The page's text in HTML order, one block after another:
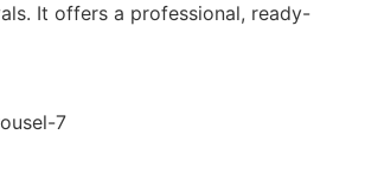
It offers a professional, ready-